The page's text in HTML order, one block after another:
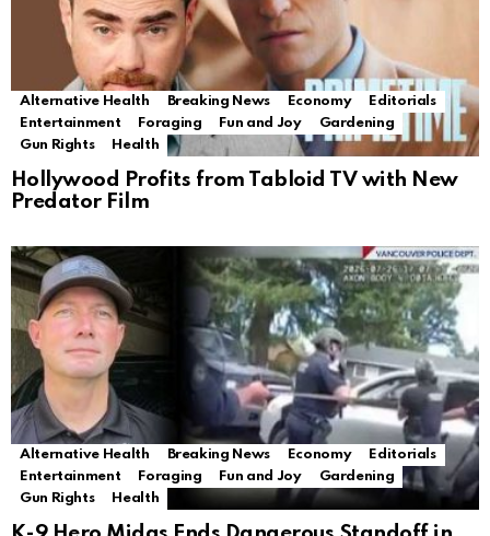
Alternative Health Breaking News Economy
Editorials
Entertainment
Foraging Fun and Joy
Gardening
Gun Rights
Health
Hollywood Profits from Tabloid TV with New
Predator Film
Alternative Health Breaking News Economy
Editorials
Entertainment
Foraging Fun and Joy
Gardening
Gun Rights
Health